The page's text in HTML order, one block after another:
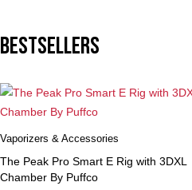
Bestsellers
Vaporizers & Accessories
The Peak Pro Smart E Rig with 3DXL
Chamber By Puffco